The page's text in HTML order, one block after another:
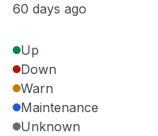
60 days ago
Up
Down
Warn
Maintenance
Unknown